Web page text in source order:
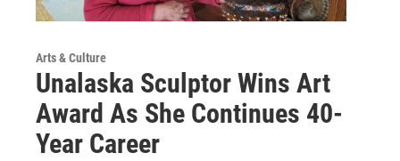
Arts & Culture
Unalaska Sculptor Wins Art
Award As She Continues 40-
Year Career